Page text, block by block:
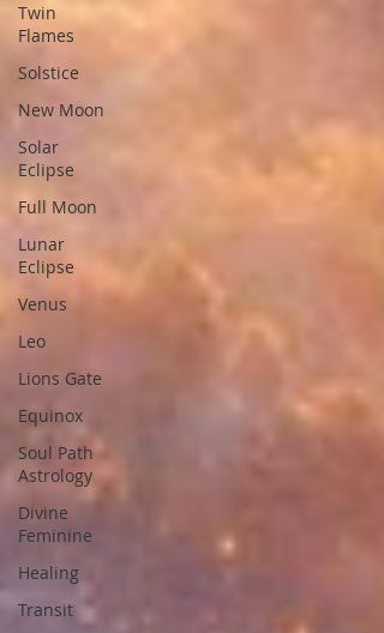
Twin
Flames
Solstice
New Moon
Solar
Eclipse
Full Moon
Lunar
Eclipse
Venus
Leo
Lions Gate
Equinox
Soul Path
Astrology
Divine
Feminine
Healing
Transit